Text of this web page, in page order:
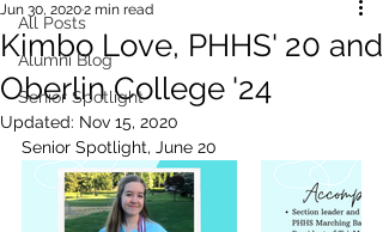
All Posts
Alumni Blog
Senior Spotlight
Kimbo Love, PHHS' 20 and
Oberlin College '24
Jun 30, 20202 min read
Updated: Nov 15, 2020
Senior Spotlight, June 20